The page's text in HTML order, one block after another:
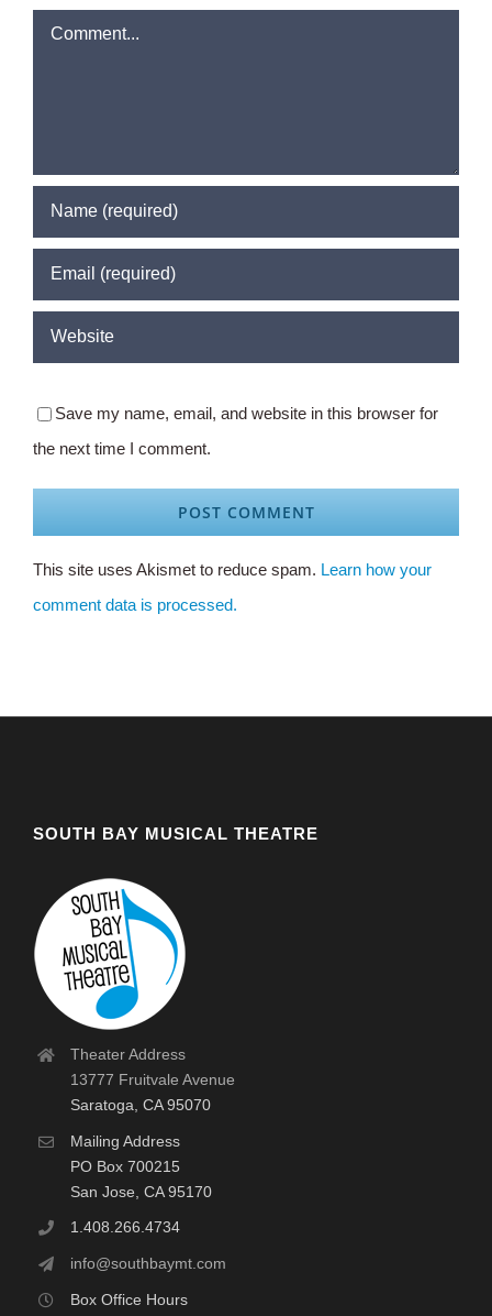
Comment
Save my name, email, and website in this browser for
the next time I comment.
This site uses Akismet to reduce spam. Learn how your
comment data is processed.
SOUTH BAY MUSICAL THEATRE
Theater Address
13777 Fruitvale Avenue
Saratoga, CA 95070
Mailing Address
PO Box 700215
San Jose, CA 95170
1.408.266.4734
info@southbaymt.com
Box Office Hours